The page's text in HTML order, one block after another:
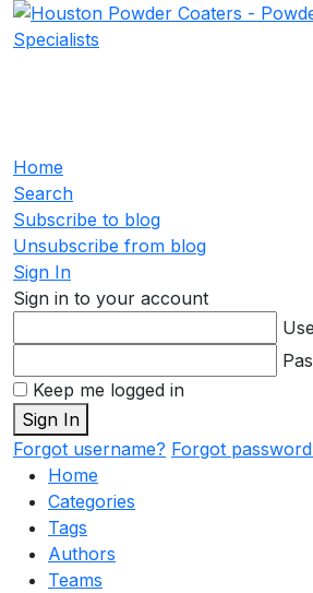
Home
Search
Subscribe to blog
Unsubscribe from blog
Sign In
Sign in to your account
Keep me logged in
Sign In
Forgot username? Forgot
Home
Categories
Tags
Authors
Teams